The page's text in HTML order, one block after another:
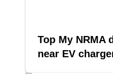
Top My NRMA
near EV